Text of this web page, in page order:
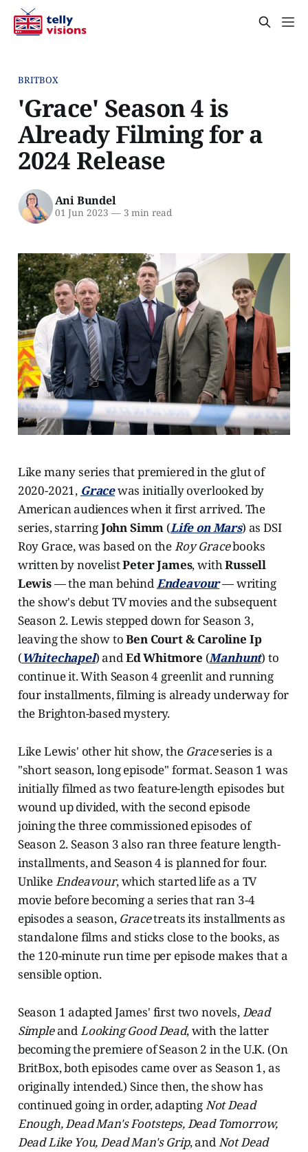
BRITBOX
'Grace' Season 4 is
Already Filming for a
2024 Release
Ani Bundel
01 Jun 2023 —3 min read
Like many series that premiered in the glut of
2020-2021, Gracewas initially overlooked by
American audiences when it first arrived. The
series, starringJohn Simm (Life on Mars) as DSI
Roy Grace, was based on theRoy Gracebooks
written by novelistPeter James, withRussell
Lewis— the man behindEndeavour— writing
the show's debut TV movies and the subsequent
Season 2. Lewis stepped down for Season 3,
leaving the show toBen Court & Caroline Ip
(Whitechapel) andEd Whitmore (Manhunt) to
continue it. With Season 4 greenlit and running
four installments, filming is already underway for
the Brighton-based mystery.
Like Lewis' other hit show, the Graceseries is a
"short season, long episode" format. Season 1 was
initially filmed as two feature-length episodes but
wound up divided, with the second episode
joining the three commissioned episodes of
Season 2. Season 3 also ran three feature length-
installments, and Season 4 is planned for four.
UnlikeEndeavour, which started life as a TV
movie before becoming a series that ran 3-4
episodes a season, Gracetreats its installments as
standalone films and sticks close to the books, as
the 120-minute run time per episode makes that a
sensible option.
Season 1 adapted James' first two novels,Dead
SimpleandLooking Good Dead, with the latter
becoming the premiere of Season 2 in the U.K. (On
BritBox, both episodes came over as Season 1, as
originally intended.) Since then, the show has
continued going in order, adaptingNot Dead
Enough, Dead Man's Footsteps, Dead Tomorrow,
Dead Like You, Dead Man's Grip, andNot Dead